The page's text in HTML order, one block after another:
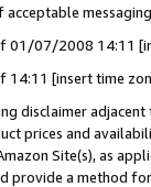
01/07/2008 14:11
14:11 [insert time
disclaimer
prices and
Site(s), as
provide a method